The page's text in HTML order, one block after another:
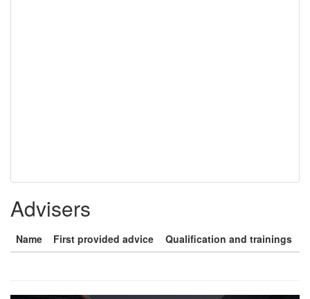
Advisers
Name First provided advice Qualification and trainings